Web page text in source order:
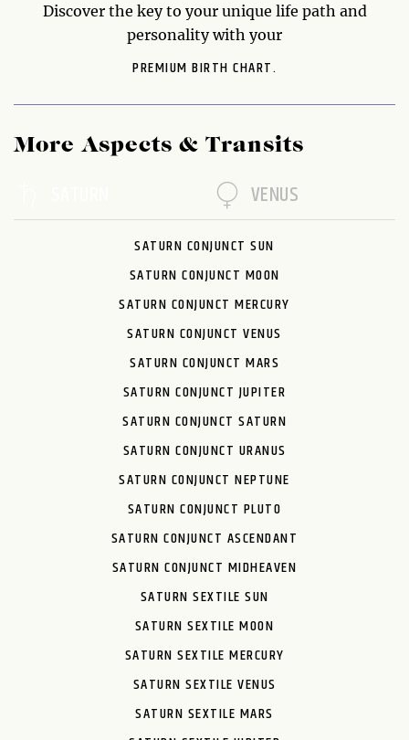
Discover the key to your unique life path and
personality with your
PREMIUM BIRTH CHART.
More Aspects & Transits
VENUS
SATURN CONJUNCT SUN
SATURN CONJUNCT MOON
SATURN CONJUNCT MERCURY
SATURN CONJUNCT VENUS
SATURN CONJUNCT MARS
SATURN CONJUNCT JUPITER
SATURN CONJUNCT SATURN
SATURN CONJUNCT URANUS
SATURN CONJUNCT NEPTUNE
SATURN CONJUNCT PLUTO
SATURN CONJUNCT ASCENDANT
SATURN CONJUNCT MIDHEAVEN
SATURN SEXTILE SUN
SATURN SEXTILE MOON
SATURN SEXTILE MERCURY
SATURN SEXTILE VENUS
SATURN SEXTILE MARS